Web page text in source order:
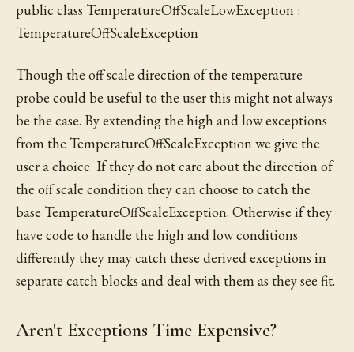
public class TemperatureOffScaleLowException :
TemperatureOffScaleException
Though the off scale direction of the temperature
probe could be useful to the user this might not always
be the case. By extending the high and low exceptions
from the TemperatureOffScaleException we give the
user a choice If they do not care about the direction of
the off scale condition they can choose to catch the
base TemperatureOffScaleException. Otherwise if they
have code to handle the high and low conditions
differently they may catch these derived exceptions in
separate catch blocks and deal with them as they see fit.
Aren't Exceptions Time Expensive?